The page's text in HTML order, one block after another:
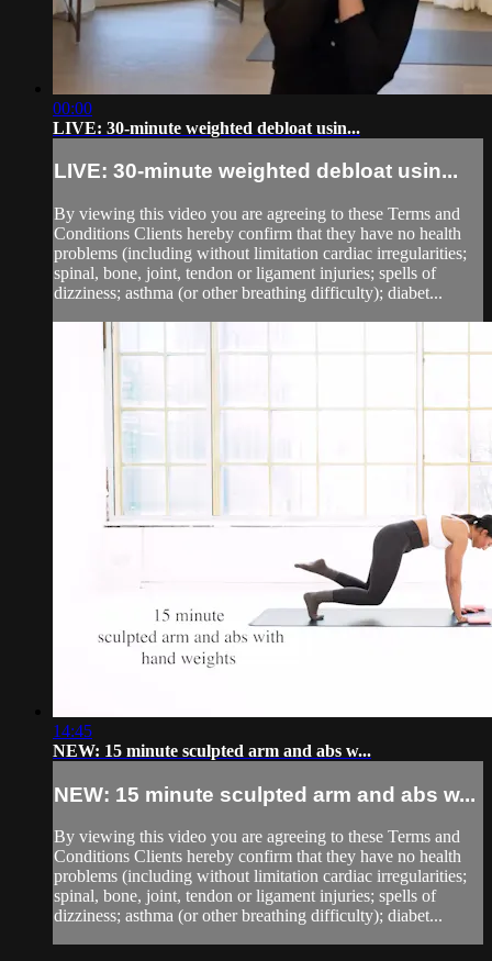
00:00
LIVE: 30-minute weighted debloat usin...
LIVE: 30-minute weighted debloat usin...
By viewing this video you are agreeing to these Terms and
Conditions Clients hereby confirm that they have no health
problems (including without limitation cardiac irregularities;
spinal, bone, joint, tendon or ligament injuries; spells of
dizziness; asthma (or other breathing difficulty); diabet...
14:45
NEW: 15 minute sculpted arm and abs w...
NEW: 15 minute sculpted arm and abs w...
By viewing this video you are agreeing to these Terms and
Conditions Clients hereby confirm that they have no health
problems (including without limitation cardiac irregularities;
spinal, bone, joint, tendon or ligament injuries; spells of
dizziness; asthma (or other breathing difficulty); diabet...